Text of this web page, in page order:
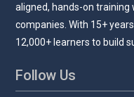
aligned, hands-on
companies. With 15+
12,000+ learners to build
Follow Us